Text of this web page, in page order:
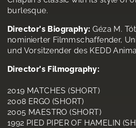
burlesque.
Director's Biography: Géza M.
nominierter Filmmschaffender,
und Vorsitzender des KEDD
Director's Filmography:
2019 MATCHES (SHORT)
2008 ERGO (SHORT)
2005 MAESTRO (SHORT)
1992 PIED PIPER OF HAMELIN